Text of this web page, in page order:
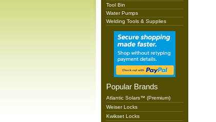
Tool Bin
Water Pumps
Welding Tools & Supplies
Popular Brands
Atlantic Solars™ (Premium)
Weiser Locks
Kwikset Locks